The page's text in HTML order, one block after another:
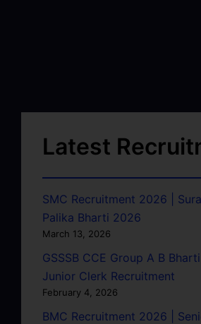
Latest
SMC Recruitment 2026 |
Palika Bharti 2026
March 13, 2026
GSSSB CCE Group A B Bharti
Junior Clerk Recruitment
February 4, 2026
BMC Recruitment 2026 |